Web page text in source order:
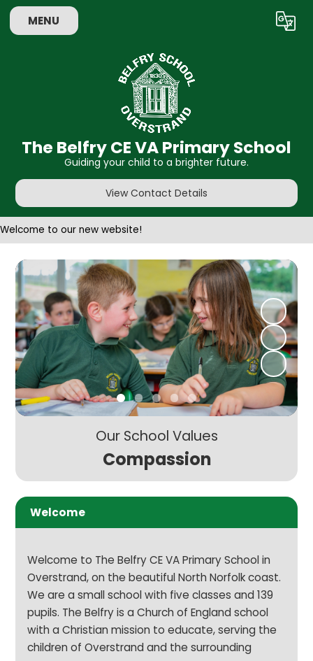
MENU Translate
The Belfry CE VA Primary School
Guiding your child to a brighter future.
View Contact Details
Welcome to our new website!
Our School Values
Compassion
Welcome
Welcome to The Belfry CE VA Primary School in
Overstrand, on the beautiful North Norfolk coast.
We are a small school with five classes and 139
pupils. The Belfry is a Church of England school
with a Christian mission to educate, serving the
children of Overstrand and the surrounding